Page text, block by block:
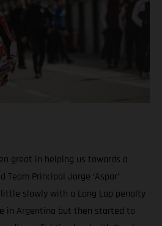
great in helping us towards a
Team Principal Jorge ‘Aspar’
slowly with a Long Lap penalty
in Argentina but then started to